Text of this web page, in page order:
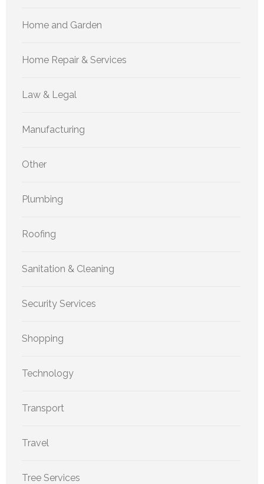
Home and Garden
Home Repair & Services
Law & Legal
Manufacturing
Other
Plumbing
Roofing
Sanitation & Cleaning
Security Services
Shopping
Technology
Transport
Travel
Tree Services